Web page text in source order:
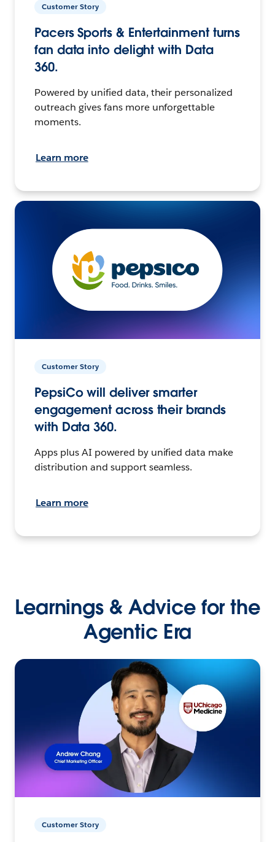
Customer Story
Pacers Sports & Entertainment turns
fan data into delight with Data
360.
Powered by unified data, their personalized
outreach gives fans more unforgettable
moments.
Learn more
Customer Story
PepsiCo will deliver smarter
engagement across their brands
with Data 360.
Apps plus AI powered by unified data make
distribution and support seamless.
Learn more
Learnings & Advice for the
Agentic Era
Customer Story